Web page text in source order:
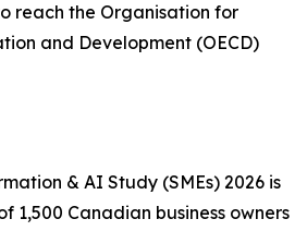
reach the Organisation for
and Development (OECD)
& AI Study (SMEs) 2026 is
1,500 Canadian business owners